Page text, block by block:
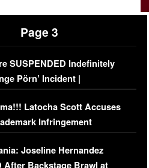
Page 3
SUSPENDED Indefinitely
Pörn’ Incident |
DETAILS
Latocha Scott Accuses
Infringement
Joseline Hernandez
After Backstage Brawl at